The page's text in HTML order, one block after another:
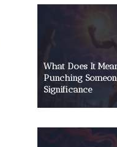
What Does It
Punching
Significance